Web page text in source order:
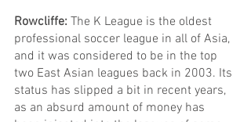
Rowcliffe: The K League is the oldest
professional soccer league in all of Asia,
and it was considered to be in the top
two East Asian leagues back in 2003. Its
status has slipped a bit in recent years,
as an absurd amount of money has